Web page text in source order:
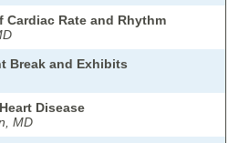
Cardiac Rate and Rhythm
Break and Exhibits
Disease
MD